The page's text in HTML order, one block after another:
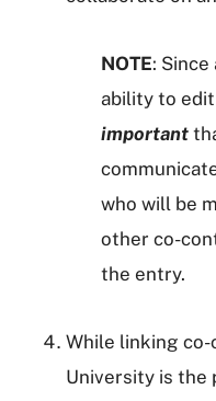
NOTE:
ability to
important
who will be
other co-
the entry.
While linking
University is the